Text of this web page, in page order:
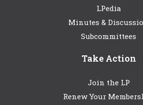
LPedia
Minutes &
Subcommittees
Take Action
Join the LP
Renew Your